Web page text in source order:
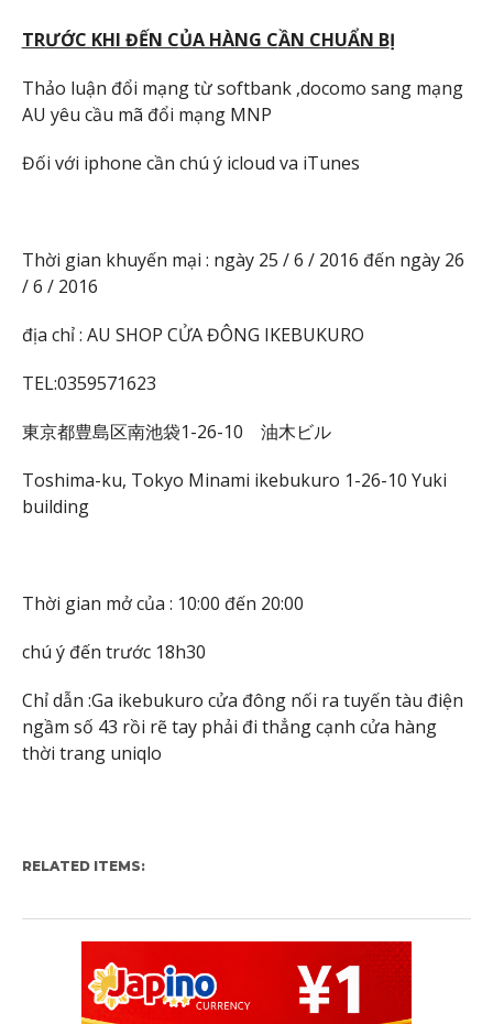
TRƯỚC KHI ĐẾN CỦA HÀNG CẦN CHUẨN BỊ
Thảo luận đổi mạng từ softbank ,docomo sang mạng
AU yêu cầu mã đổi mạng MNP
Đối với iphone cần chú ý icloud va iTunes
Thời gian khuyến mại : ngày 25 / 6 / 2016 đến ngày 26
/ 6 / 2016
địa chỉ : AU SHOP CỬA ĐÔNG IKEBUKURO
TEL:0359571623
東京都豊島区南池袋1-26-10 油木ビル
Toshima-ku, Tokyo Minami ikebukuro 1-26-10 Yuki
building
Thời gian mở của : 10:00 đến 20:00
chú ý đến trước 18h30
Chỉ dẫn :Ga ikebukuro cửa đông nối ra tuyến tàu điện
ngầm số 43 rồi rẽ tay phải đi thẳng cạnh cửa hàng
thời trang uniqlo
RELATED ITEMS: